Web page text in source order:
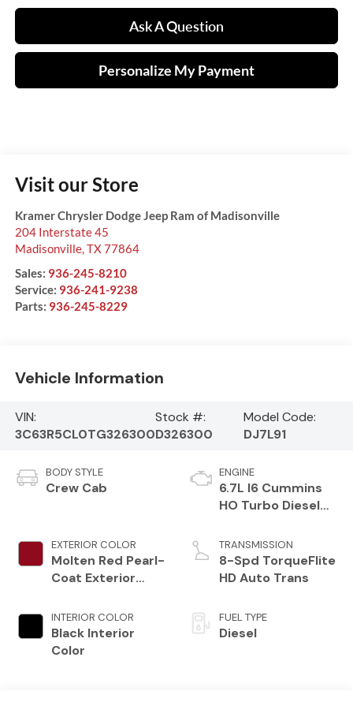
Ask A Question
Personalize My Payment
Visit our Store
Kramer Chrysler Dodge Jeep Ram of Madisonville
204 Interstate 45
Madisonville, TX77864
Sales: 936-245-8210
Service: 936-241-9238
Parts: 936-245-8229
Vehicle Information
VIN:
3C63R5CL0TG326300
Stock #:
D326300
Model Code:
DJ7L91
BODY STYLE
Crew Cab
EXTERIOR COLOR
Molten Red Pearl-
Coat Exterior
INTERIOR COLOR
Black Interior
Color
ENGINE
6.7L I6 Cummins
HO Turbo Diesel
TRANSMISSION
8-Spd TorqueFlite
HD Auto Trans
FUEL TYPE
Diesel